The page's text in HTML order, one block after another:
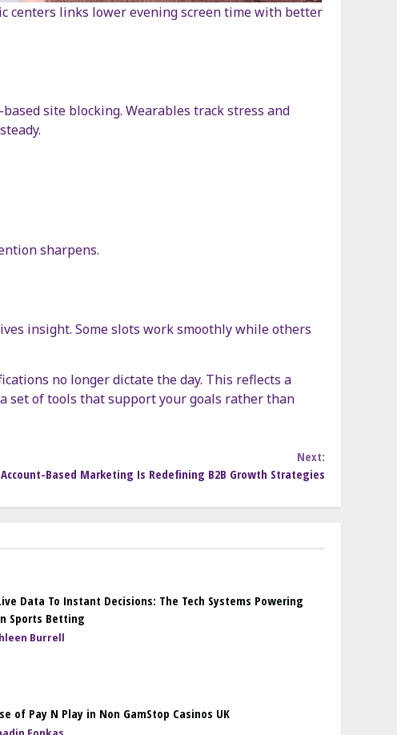
centers links lower evening screen time with better
site blocking. Wearables track stress and
sharpens.
insight. Some slots work smoothly while others
no longer dictate the day. This reflects a
set of tools that support your goals rather than
Next:
Based Marketing Is Redefining B2B Growth Strategies
Data To Instant Decisions: The Tech Systems Powering
Sports Betting
Burrell
of Pay N Play in Non GamStop Casinos UK